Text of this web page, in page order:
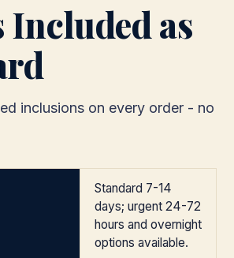
Included as
inclusions on every order - no
Standard 7-14
days; urgent 24-72
hours and overnight
options available.